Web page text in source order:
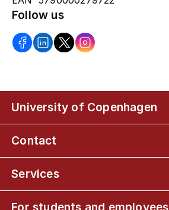
Follow us
University of Copenhagen
Contact
Services
For students and employees